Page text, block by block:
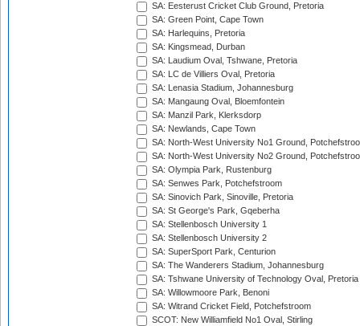
SA: Eesterust Cricket Club Ground, Pretoria
SA: Green Point, Cape Town
SA: Harlequins, Pretoria
SA: Kingsmead, Durban
SA: Laudium Oval, Tshwane, Pretoria
SA: LC de Villiers Oval, Pretoria
SA: Lenasia Stadium, Johannesburg
SA: Mangaung Oval, Bloemfontein
SA: Manzil Park, Klerksdorp
SA: Newlands, Cape Town
SA: North-West University No1 Ground,
SA: North-West University No2 Ground,
SA: Olympia Park, Rustenburg
SA: Senwes Park, Potchefstroom
SA: Sinovich Park, Sinoville, Pretoria
SA: St George's Park, Gqeberha
SA: Stellenbosch University 1
SA: Stellenbosch University 2
SA: SuperSport Park, Centurion
SA: The Wanderers Stadium, Johannesburg
SA: Tshwane University of Technology Oval, Pretoria
SA: Willowmoore Park, Benoni
SA: Witrand Cricket Field, Potchefstroom
SCOT: New Williamfield No1 Oval, Stirling